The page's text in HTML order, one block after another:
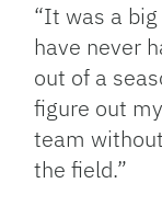
“It was a
have never
out of a
figure out
team
the field.”